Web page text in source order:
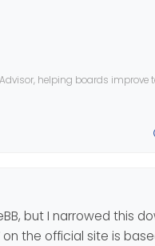
on there. Maybe you
helping boards improve
but I narrowed this
on the official site is